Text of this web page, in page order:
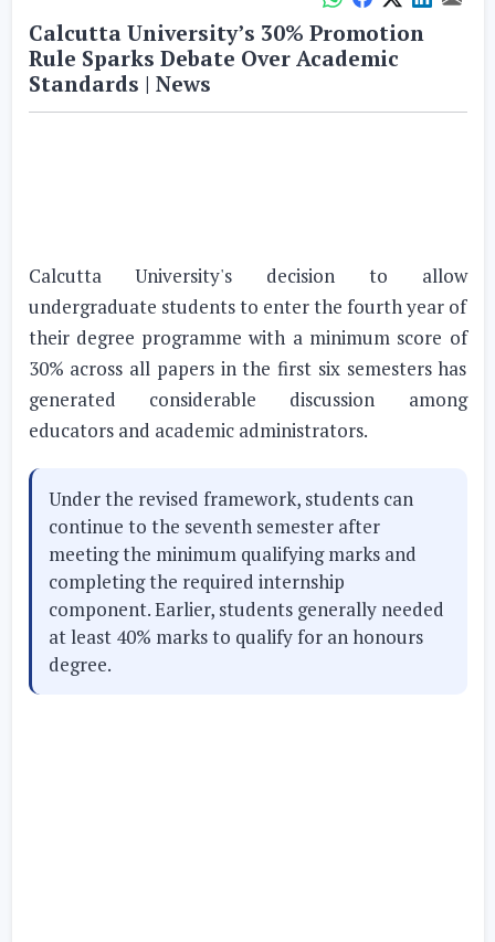
Calcutta University’s 30% Promotion
Rule Sparks Debate Over Academic
Standards | News
Calcutta University's decision to allow
undergraduate students to enter the fourth year of
their degree programme with a minimum score of
30% across all papers in the first six semesters has
generated considerable discussion among
educators and academic administrators.
Under the revised framework, students can
continue to the seventh semester after
meeting the minimum qualifying marks and
completing the required internship
component. Earlier, students generally needed
at least 40% marks to qualify for an honours
degree.